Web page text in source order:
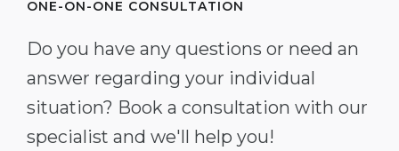
ONE-ON-ONE CONSULTATION
Do you have any questions or need an
answer regarding your individual
situation? Book a consultation with our
specialist and we'll help you!